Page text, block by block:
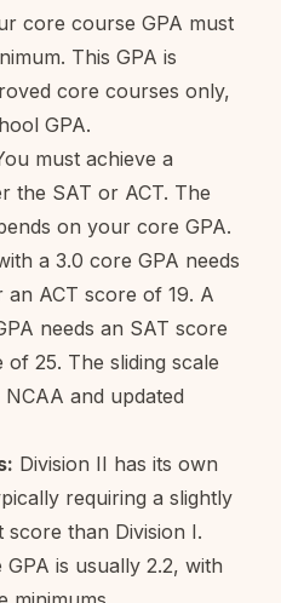
core course GPA must
This GPA is
core courses only,
GPA.
must achieve a
the SAT or ACT. The
on your core GPA.
a 3.0 core GPA needs
ACT score of 19. A
needs an SAT score
25. The sliding scale
and updated
Division II has its own
requiring a slightly
score than Division I.
is usually 2.2, with